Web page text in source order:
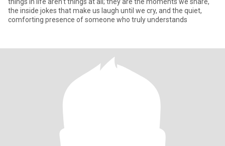
the inside jokes that make us laugh until we cry, and the quiet,
comforting presence of someone who truly understands